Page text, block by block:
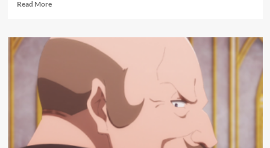
Read MoreRead
Raja
–